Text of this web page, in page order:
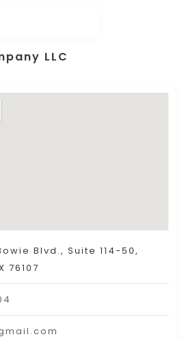
LLC
Blvd., Suite 114-50,
76107